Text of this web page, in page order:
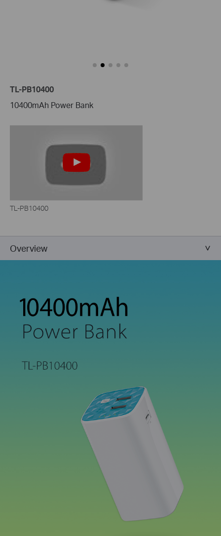
TL-PB10400
10400mAh Power Bank
TL-PB10400
Overview